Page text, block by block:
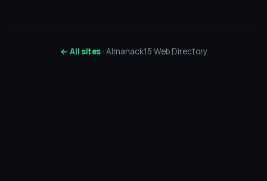
← All sites· Almanack15 Web Directory